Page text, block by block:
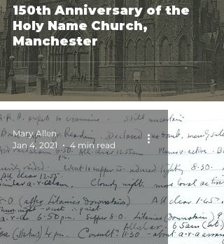
150th Anniversary of the
Holy Name Church,
Manchester
Mary Allen
Jan 4, 2021
4 min read